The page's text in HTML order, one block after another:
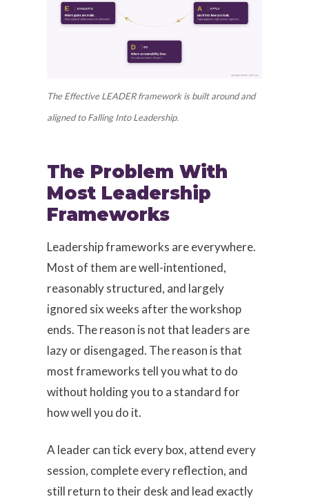
The Effective LEADER framework is built around and
aligned to Falling Into Leadership.
The Problem With
Most Leadership
Frameworks
Leadership frameworks are everywhere.
Most of them are well-intentioned,
reasonably structured, and largely
ignored six weeks after the workshop
ends. The reason is not that leaders are
lazy or disengaged. The reason is that
most frameworks tell you what to do
without holding you to a standard for
how well you do it.
A leader can tick every box, attend every
session, complete every reflection, and
still return to their desk and lead exactly